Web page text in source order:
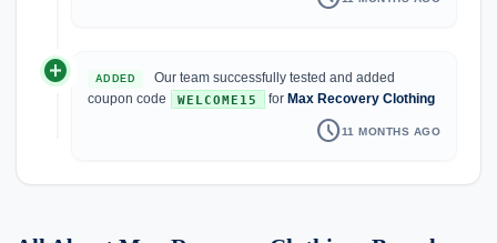
add_circle ADDED
Our team successfully tested and added
coupon code
WELCOME15 for Max Recovery Clothing
schedule11 MONTHS AGO